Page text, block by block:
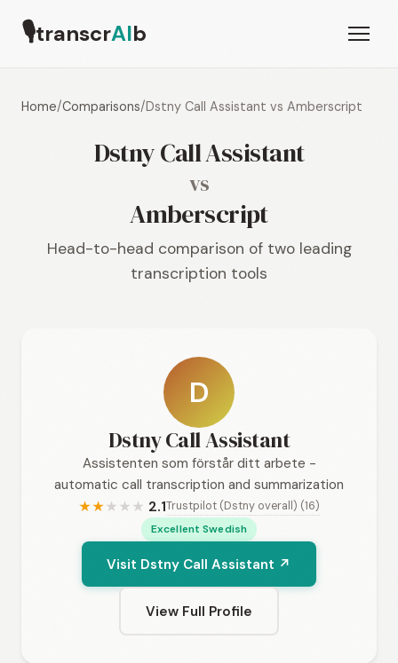
🎙transcrAIb
Home/Comparisons/Dstny Call Assistant vs Amberscript
Dstny Call Assistant
vs
Amberscript
Head-to-head comparison of two leading
transcription tools
D
Dstny Call Assistant
Assistenten som förstår ditt arbete -
automatic call transcription and summarization
★★★ ★ ★ 2.1Trustpilot (Dstny overall) (16)
Excellent Swedish
Visit Dstny Call Assistant ↗
View Full Profile